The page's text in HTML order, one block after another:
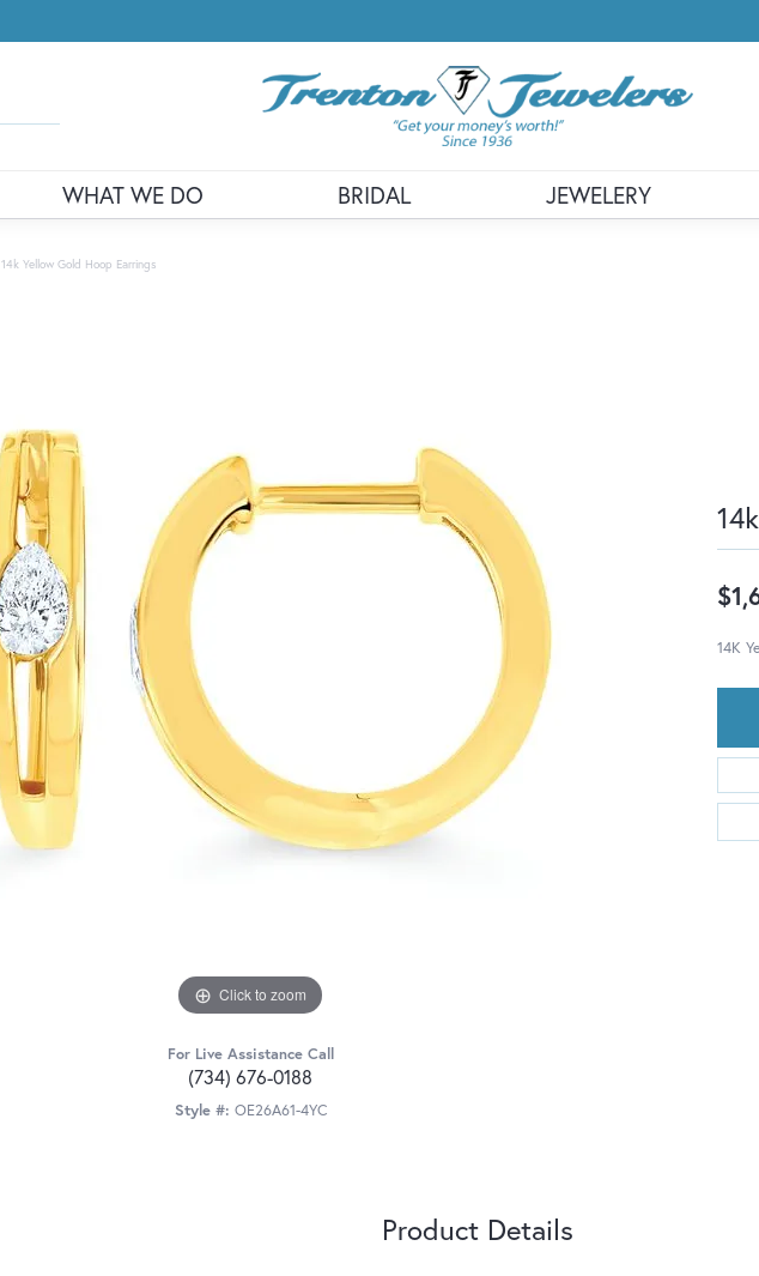
WHAT WE DO BRIDAL JEWELERY
14k Yellow Gold Hoop Earrings
Click to zoom
For Live Assistance Call
(734) 676-0188
Style #: OE26A61-4YC
14K
Product Details